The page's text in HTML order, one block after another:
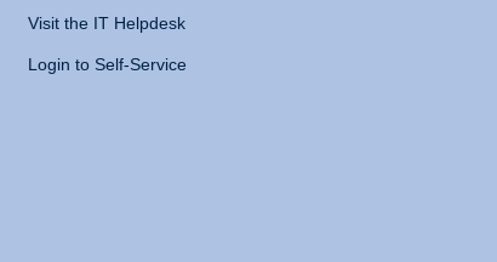
Visit the IT Helpdesk
Login to Self-Service